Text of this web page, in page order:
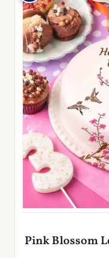
Pink Blossom